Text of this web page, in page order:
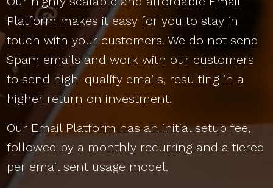
Platform makes it easy for you to stay in
touch with your customers. We do not send
Spam emails and work with our customers
to send high-quality emails, resulting in a
higher return on investment.
Our Email Platform has an initial setup fee,
followed by a monthly recurring and a tiered
per email sent usage model.